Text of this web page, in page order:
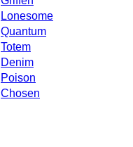
Lonesome
Quantum
Totem
Denim
Poison
Chosen